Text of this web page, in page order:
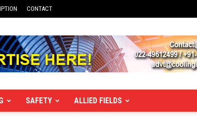
CONTACT
SAFETY ALLIED FIELDS